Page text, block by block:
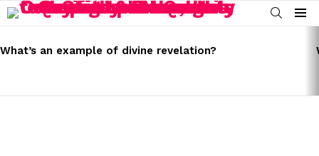
SEARCH
Menu
STORIES
What’s an example of divine revelation?